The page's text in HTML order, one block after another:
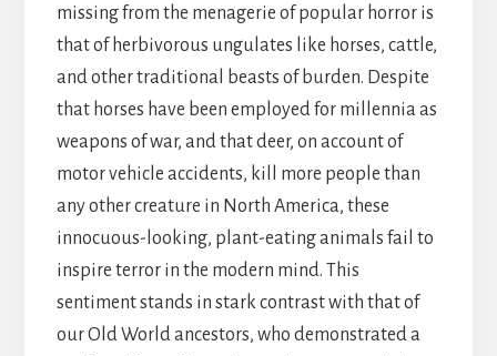
missing from the menagerie of popular horror is
that of herbivorous ungulates like horses, cattle,
and other traditional beasts of burden. Despite
that horses have been employed for millennia as
weapons of war, and that deer, on account of
motor vehicle accidents, kill more people than
any other creature in North America, these
innocuous-looking, plant-eating animals fail to
inspire terror in the modern mind. This
sentiment stands in stark contrast with that of
our Old World ancestors, who demonstrated a